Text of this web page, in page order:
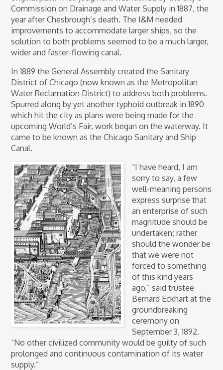
Commission on Drainage and Water Supply in 1887, the
year after Chesbrough’s death. The I&M needed
improvements to accommodate larger ships, so the
solution to both problems seemed to be a much larger,
wider and faster-flowing canal.
In 1889 the General Assembly created the Sanitary
District of Chicago (now known as the Metropolitan
Water Reclamation District) to address both problems.
Spurred along by yet another typhoid outbreak in 1890
which hit the city as plans were being made for the
upcoming World’s Fair, work began on the waterway. It
came to be known as the Chicago Sanitary and Ship
Canal.
“I have heard, I am
sorry to say, a few
well-meaning persons
express surprise that
an enterprise of such
magnitude should be
undertaken; rather
should the wonder be
that we were not
forced to something
of this kind years
ago,” said trustee
Bernard Eckhart at the
groundbreaking
ceremony on
September 3, 1892.
“No other civilized community would be guilty of such
prolonged and continuous contamination of its water
supply.”